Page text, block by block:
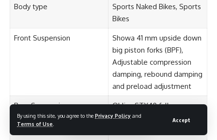
By using this site, you agree to the Privacy Policy and
Terms of Use
Accept
Body type
Sports Naked Bikes, Sports
Bikes
Front Suspension
Showa 41 mm upside down
big piston forks (BPF),
Adjustable compression
damping, rebound damping
and preload adjustment
Rear Suspension
Ohlins STX40 fully-
adjustable piggyback
Mileage 10. kmpl